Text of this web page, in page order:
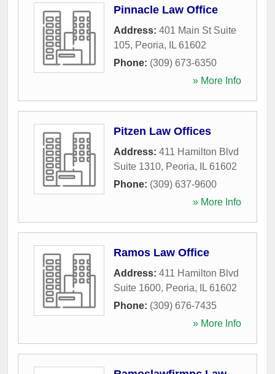
Pinnacle Law Office
Address: 401 Main St Suite
105, Peoria, IL 61602
Phone: (309) 673-6350
» More Info
Pitzen Law Offices
Address: 411 Hamilton Blvd
Suite 1310, Peoria, IL 61602
Phone: (309) 637-9600
» More Info
Ramos Law Office
Address: 411 Hamilton Blvd
Suite 1600, Peoria, IL 61602
Phone: (309) 676-7435
» More Info